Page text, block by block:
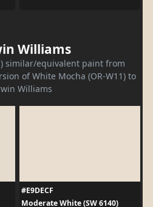
Williams
similar/equivalent paint from
of White Mocha (OR-W11) to
Williams
#E9DECF
Moderate White (SW 6140)